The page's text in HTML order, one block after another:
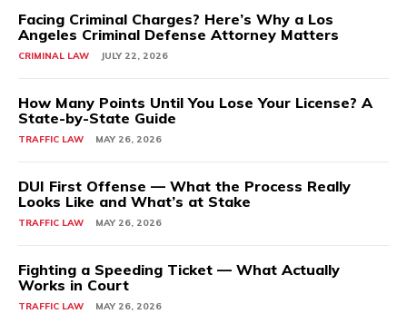
Facing Criminal Charges? Here’s Why a Los
Angeles Criminal Defense Attorney Matters
CRIMINAL LAW JULY 22, 2026
How Many Points Until You Lose Your License? A
State-by-State Guide
TRAFFIC LAW MAY 26, 2026
DUI First Offense — What the Process Really
Looks Like and What’s at Stake
TRAFFIC LAW MAY 26, 2026
Fighting a Speeding Ticket — What Actually
Works in Court
TRAFFIC LAW MAY 26, 2026